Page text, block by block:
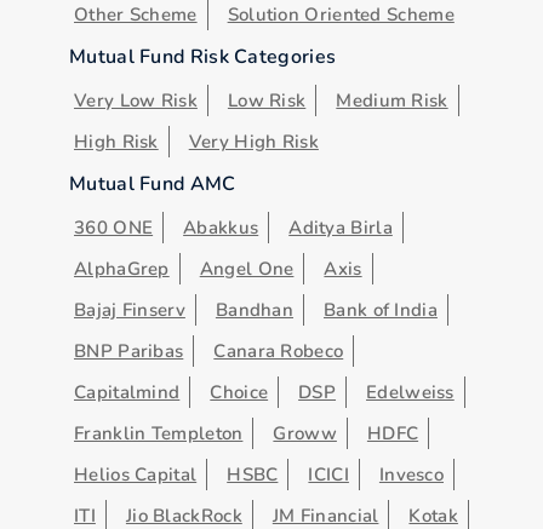
Other Scheme
Solution Oriented Scheme
Mutual Fund Risk Categories
Very Low Risk Low Risk
Medium Risk
High Risk
Very High Risk
Mutual Fund AMC
360 ONE Abakkus
Aditya Birla
AlphaGrep
Angel One
Axis
Bajaj Finserv
Bandhan
Bank of India
BNP Paribas
Canara Robeco
Capitalmind
Choice DSP
Edelweiss
Franklin Templeton
Groww
HDFC
Helios Capital
HSBC ICICI
Invesco
ITI
Jio BlackRock JM Financial
Kotak